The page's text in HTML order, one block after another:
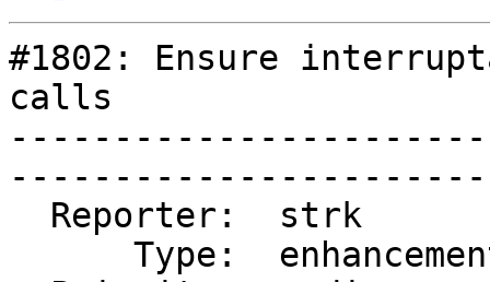
#1802: Ensure
calls